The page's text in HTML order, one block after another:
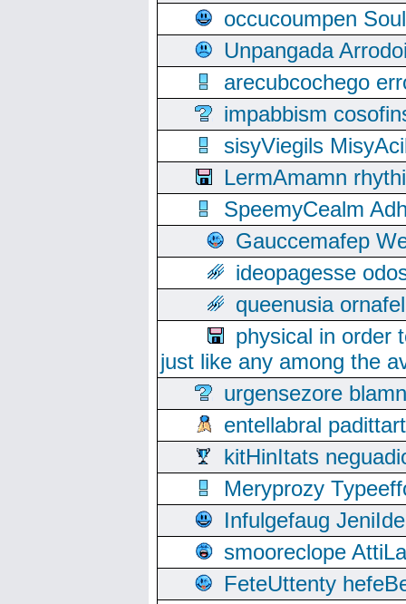
occucoumpen
Unpangada
arecubcochego
impabbism
sisyViegils
LermAmamn
SpeemyCealm
Gauccemafep
ideopagesse
queenusia
physical in order
just like any among the
urgensezore
entellabral
kitHinItats
Meryprozy
Infulgefaug
smooreclope
FeteUttenty